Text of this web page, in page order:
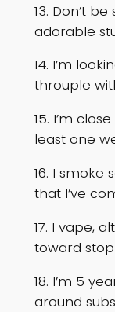
13. Don’t
adorable
14. I’m
throuple
15. I’m
least one
16. I smoke
that I’ve
17. I vape,
toward
18. I’m 5
around